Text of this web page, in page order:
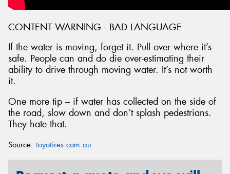
CONTENT WARNING - BAD LANGUAGE
If the water is moving, forget it. Pull over where it’s
safe. People can and do die over-estimating their
ability to drive through moving water. It’s not worth
it.
One more tip – if water has collected on the side of
the road, slow down and don’t splash pedestrians.
They hate that.
Source: toyotires.com.au